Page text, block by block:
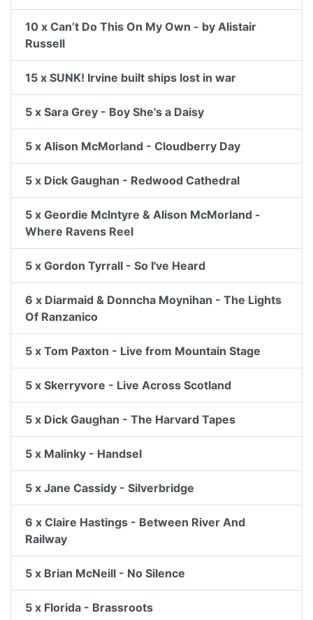
10 x Can’t Do This On My Own - by Alistair
Russell
15 x SUNK! Irvine built ships lost in war
5 x Sara Grey - Boy She's a Daisy
5 x Alison McMorland - Cloudberry Day
5 x Dick Gaughan - Redwood Cathedral
5 x Geordie McIntyre & Alison McMorland -
Where Ravens Reel
5 x Gordon Tyrrall - So I've Heard
6 x Diarmaid & Donncha Moynihan - The Lights
Of Ranzanico
5 x Tom Paxton - Live from Mountain Stage
5 x Skerryvore - Live Across Scotland
5 x Dick Gaughan - The Harvard Tapes
5 x Malinky - Handsel
5 x Jane Cassidy - Silverbridge
6 x Claire Hastings - Between River And
Railway
5 x Brian McNeill - No Silence
5 x Florida - Brassroots